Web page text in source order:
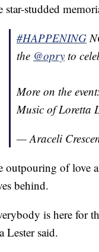
star-studded
#HAPPENING
the @opry to
More on the
Music of Loretta
— Araceli
outpouring of love
behind.
is here for
Lester said.